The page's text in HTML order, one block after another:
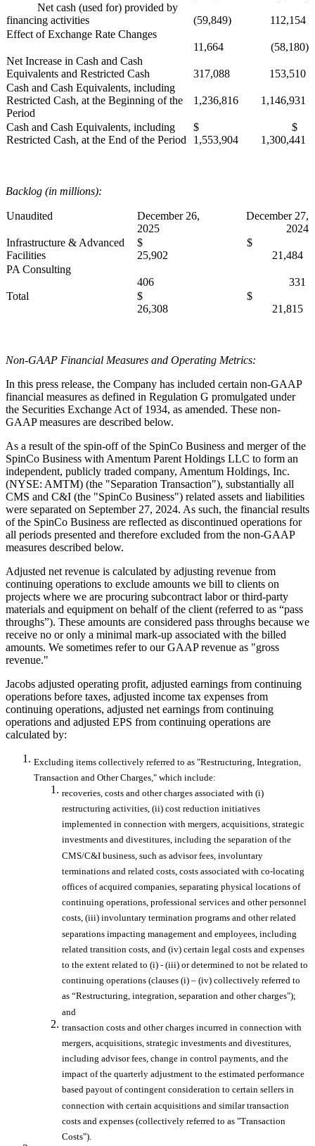
Net cash (used for) provided by
financing activities
(59,849)
112,154
Effect of Exchange Rate Changes
11,664
(58,180)
Net Increase in Cash and Cash
Equivalents and Restricted Cash
317,088
153,510
Cash and Cash Equivalents, including
Restricted Cash, at the Beginning of the
Period
1,236,816 1,146,931
Cash and Cash Equivalents, including
Restricted Cash, at the End of the Period
$
1,553,904
$
1,300,441
Backlog (in millions):
Unaudited
December 26,
2025
December 27,
2024
Infrastructure & Advanced
Facilities
$
25,902
$
21,484
PA Consulting
406
331
Total
$
26,308
$
21,815
Non-GAAP Financial Measures and Operating Metrics:
In this press release, the Company has included certain non-GAAP
financial measures as defined in Regulation G promulgated under
the Securities Exchange Act of 1934, as amended. These non-
GAAP measures are described below.
As a result of the spin-off of the SpinCo Business and merger of the
SpinCo Business with Amentum Parent Holdings LLC to form an
independent, publicly traded company, Amentum Holdings, Inc.
(NYSE: AMTM) (the "Separation Transaction"), substantially all
CMS and C&I (the "SpinCo Business") related assets and liabilities
were separated on September 27, 2024. As such, the financial results
of the SpinCo Business are reflected as discontinued operations for
all periods presented and therefore excluded from the non-GAAP
measures described below.
Adjusted net revenue is calculated by adjusting revenue from
continuing operations to exclude amounts we bill to clients on
projects where we are procuring subcontract labor or third-party
materials and equipment on behalf of the client (referred to as “pass
throughs”). These amounts are considered pass throughs because we
receive no or only a minimal mark-up associated with the billed
amounts. We sometimes refer to our GAAP revenue as "gross
revenue."
Jacobs adjusted operating profit, adjusted earnings from continuing
operations before taxes, adjusted income tax expenses from
continuing operations, adjusted net earnings from continuing
operations and adjusted EPS from continuing operations are
calculated by:
Excluding items collectively referred to as "Restructuring, Integration,
Transaction and Other Charges," which include:
recoveries, costs and other charges associated with (i)
restructuring activities, (ii) cost reduction initiatives
implemented in connection with mergers, acquisitions, strategic
investments and divestitures, including the separation of the
CMS/C&I business, such as advisor fees, involuntary
terminations and related costs, costs associated with co-locating
offices of acquired companies, separating physical locations of
continuing operations, professional services and other personnel
costs, (iii) involuntary termination programs and other related
separations impacting management and employees, including
related transition costs, and (iv) certain legal costs and expenses
to the extent related to (i) - (iii) or determined to not be related to
continuing operations (clauses (i) – (iv) collectively referred to
as “Restructuring, integration, separation and other charges");
and
transaction costs and other charges incurred in connection with
mergers, acquisitions, strategic investments and divestitures,
including advisor fees, change in control payments, and the
impact of the quarterly adjustment to the estimated performance
based payout of contingent consideration to certain sellers in
connection with certain acquisitions and similar transaction
costs and expenses (collectively referred to as "Transaction
Costs").